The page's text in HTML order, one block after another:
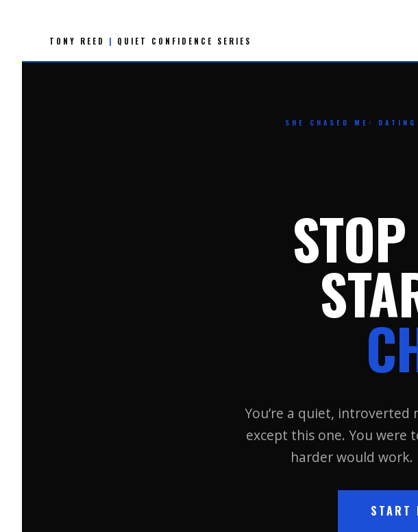
TONY REED | QUIET CONFIDENCE SERIES
SHE CHASED ME:
You’re a quiet, introverted
except this one. You were
harder would work.
START